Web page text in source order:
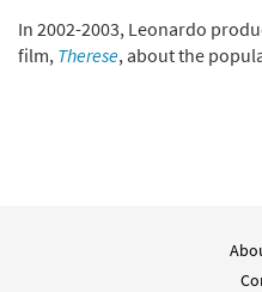
In 2002-2003, Leonardo
film, Therese, about the